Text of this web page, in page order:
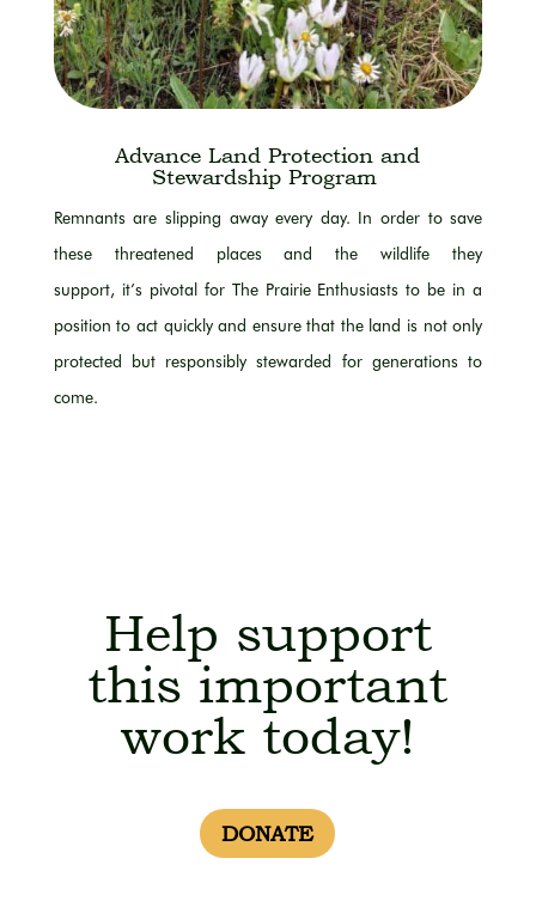
Advance Land Protection and
Stewardship Program
Remnantsare slipping away every day. In order tosave
these threatened places and the wildlife they
support, it’s pivotal for The Prairie Enthusiasts to be in a
position to act quickly and ensure that the land is not only
protected but responsibly stewarded for generations to
come.
Help support
this important
work today!
DONATE